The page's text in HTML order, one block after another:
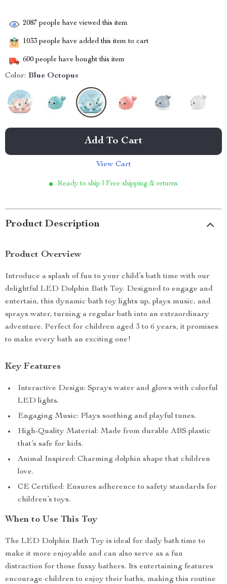
2087 people have viewed this item
1033 people have added this item to cart
600 people have bought this item
Color: Blue Octopus
Add To Cart
View Cart
Ready to ship | Free shipping & returns
Product Description
Product Overview
Introduce a splash of fun to your child’s bath time with our
delightful LED Dolphin Bath Toy. Designed to engage and
entertain, this dynamic bath toy lights up, plays music, and
sprays water, turning a regular bath into an extraordinary
adventure. Perfect for children aged 3 to 6 years, it promises
to make every bath an exciting one!
Key Features
Interactive Design: Sprays water and glows with colorful
LED lights.
Engaging Music: Plays soothing and playful tunes.
High-Quality Material: Made from durable ABS plastic
that’s safe for kids.
Animal Inspired: Charming dolphin shape that children
love.
CE Certified: Ensures adherence to safety standards for
children’s toys.
When to Use This Toy
The LED Dolphin Bath Toy is ideal for daily bath time to
make it more enjoyable and can also serve as a fun
distraction for those fussy bathers. Its entertaining features
encourage children to enjoy their baths, making this routine